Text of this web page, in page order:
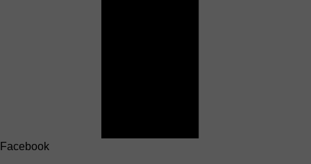
Facebook